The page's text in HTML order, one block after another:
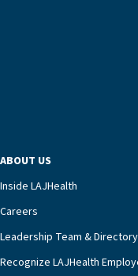
Building
that a wide
success,
compassionate
unit benefits
including a
Ofrecio says.
pharmacy,
innovative,
we’re able to
and provide
ABOUT US
Inside LAJHealth
Careers
Leadership Team & Directory
Recognize LAJHealth